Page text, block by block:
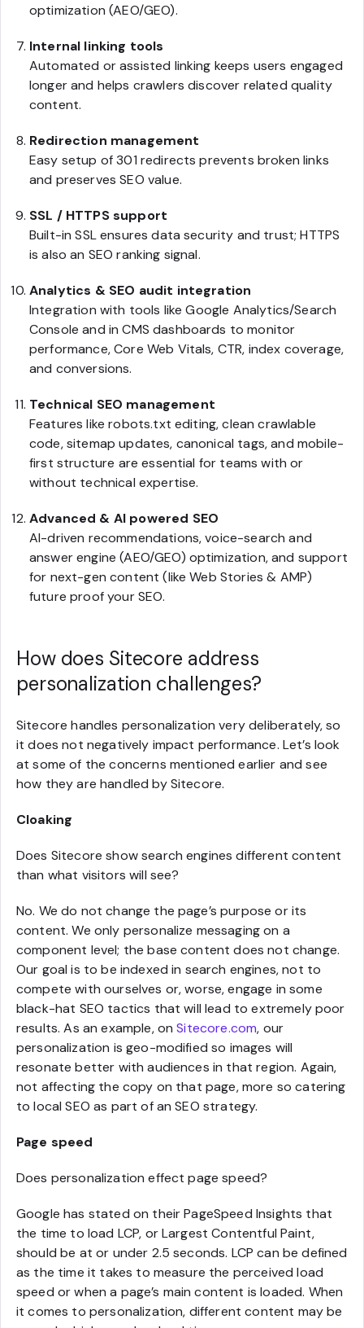
optimization (AEO/GEO).
Internal linking tools
Automated or assisted linking keeps users engaged
longer and helps crawlers discover related quality
content.
Redirection management
Easy setup of 301 redirects prevents broken links
and preserves SEO value.
SSL / HTTPS support
Built-in SSL ensures data security and trust; HTTPS
is also an SEO ranking signal.
Analytics & SEO audit integration
Integration with tools like Google Analytics/Search
Console and in CMS dashboards to monitor
performance, Core Web Vitals, CTR, index coverage,
and conversions.
Technical SEO management
Features like robots.txt editing, clean crawlable
code, sitemap updates, canonical tags, and mobile-
first structure are essential for teams with or
without technical expertise.
Advanced & AI powered SEO
AI-driven recommendations, voice-search and
answer engine (AEO/GEO) optimization, and support
for next-gen content (like Web Stories & AMP)
future proof your SEO.
How does Sitecore address
personalization challenges?
Sitecore handles personalization very deliberately, so
it does not negatively impact performance. Let’s look
at some of the concerns mentioned earlier and see
how they are handled by Sitecore.
Cloaking
Does Sitecore show search engines different content
than what visitors will see?
No. We do not change the page’s purpose or its
content. We only personalize messaging on a
component level; the base content does not change.
Our goal is to be indexed in search engines, not to
compete with ourselves or, worse, engage in some
black-hat SEO tactics that will lead to extremely poor
results. As an example, onSitecore.com, our
personalization is geo-modified so images will
resonate better with audiences in that region. Again,
not affecting the copy on that page, more so catering
to local SEO as part of an SEO strategy.
Page speed
Does personalization effect page speed?
Google has stated on their PageSpeed Insights that
the time to load LCP, or Largest Contentful Paint,
should be at or under 2.5 seconds. LCP can be defined
as the time it takes to measure the perceived load
speed or when a page’s main content is loaded. When
it comes to personalization, different content may be